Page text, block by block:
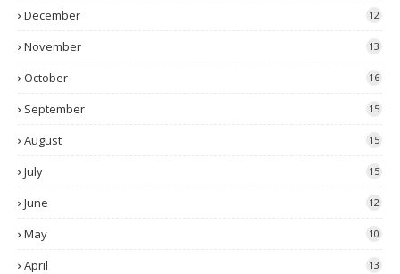
December 12
November 13
October 16
September 15
August 15
July 15
June 12
May 10
April 13